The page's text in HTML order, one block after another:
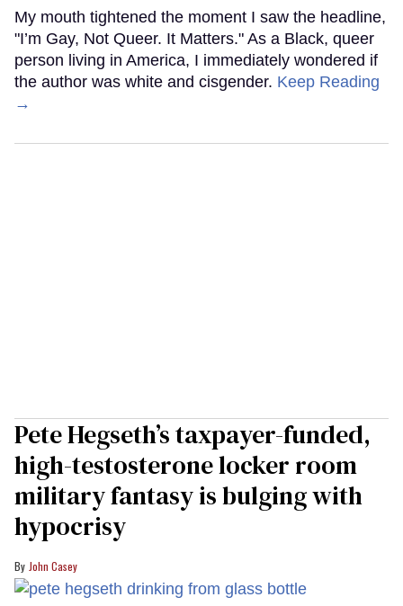
My mouth tightened the moment I saw the headline,
"I’m Gay, Not Queer. It Matters." As a Black, queer
person living in America, I immediately wondered if
the author was white and cisgender. Keep Reading
→
Pete Hegseth’s taxpayer-funded,
high-testosterone locker room
military fantasy is bulging with
hypocrisy
John Casey